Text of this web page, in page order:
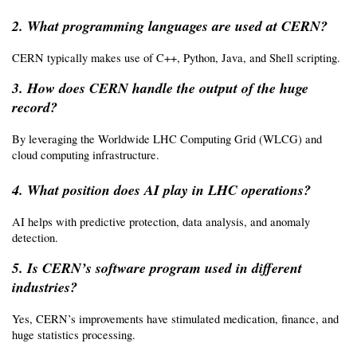
2. What programming languages are used at CERN?
CERN typically makes use of C++, Python, Java, and Shell scripting.
3. How does CERN handle the output of the huge
record?
By leveraging the Worldwide LHC Computing Grid (WLCG) and
cloud computing infrastructure.
4. What position does AI play in LHC operations?
AI helps with predictive protection, data analysis, and anomaly
detection.
5. Is CERN’s software program used in different
industries?
Yes, CERN’s improvements have stimulated medication, finance, and
huge statistics processing.